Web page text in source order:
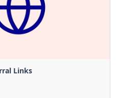
Links